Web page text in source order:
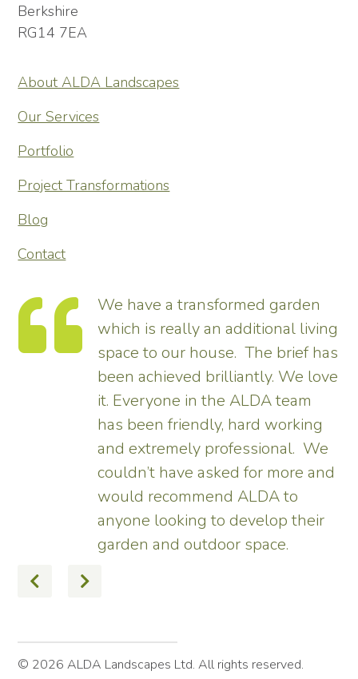
Berkshire
RG14 7EA
About ALDA Landscapes
Our Services
Portfolio
Project Transformations
Blog
Contact
We have a transformed garden
which is really an additional living
space to our house. The brief has
been achieved brilliantly. We love
it. Everyone in the ALDA team
has been friendly, hard working
and extremely professional. We
couldn’t have asked for more and
would recommend ALDA to
anyone looking to develop their
garden and outdoor space.
© 2026 ALDA Landscapes Ltd. All rights reserved.